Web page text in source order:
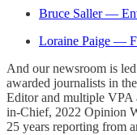
Bruce Saller —
Loraine Paige —
And our newsroom is
awarded journalists in
Editor and multiple
in-Chief, 2022 Opinion
25 years reporting from